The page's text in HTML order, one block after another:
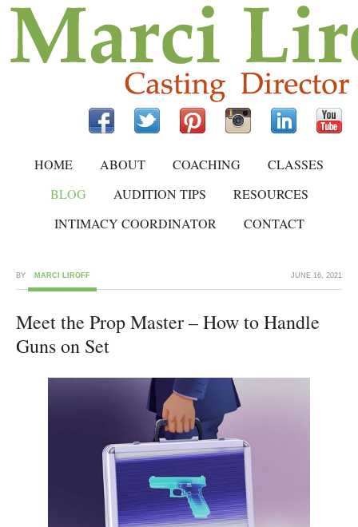
HOME ABOUT COACHING
CLASSES
BLOG
AUDITION TIPS
RESOURCES
INTIMACY COORDINATOR
CONTACT
JUNE 16, 2021
BY MARCI LIROFF
Meet the Prop Master – How to Handle
Guns on Set